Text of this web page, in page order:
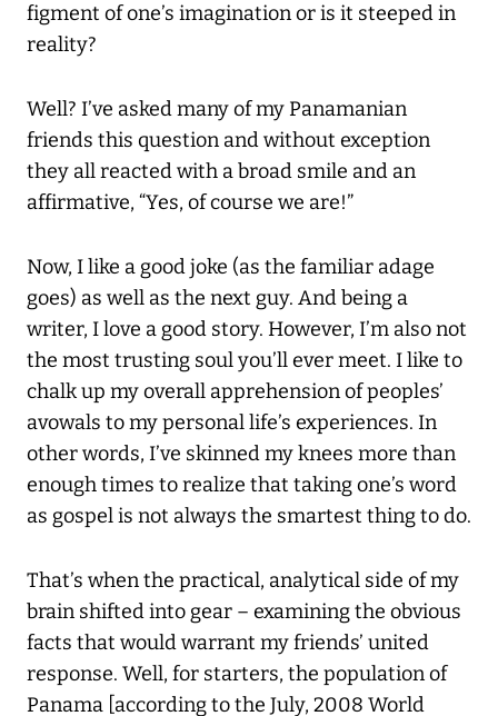
figment of one’s imagination or is it steeped in
reality?
Well? I’ve asked many of my Panamanian
friends this question and without exception
they all reacted with a broad smile and an
affirmative, “Yes, of course we are!”
Now, I like a good joke (as the familiar adage
goes) as well as the next guy. And being a
writer, I love a good story. However, I’m also not
the most trusting soul you’ll ever meet. I like to
chalk up my overall apprehension of peoples’
avowals to my personal life’s experiences. In
other words, I’ve skinned my knees more than
enough times to realize that taking one’s word
as gospel is not always the smartest thing to do.
That’s when the practical, analytical side of my
brain shifted into gear – examining the obvious
facts that would warrant my friends’ united
response. Well, for starters, the population of
Panama [according to the July, 2008 World